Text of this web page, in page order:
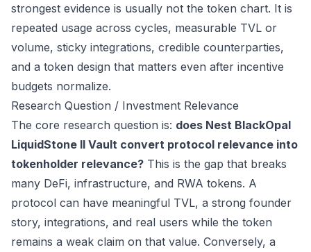
strongest evidence is usually not the token chart. It is
repeated usage across cycles, measurable TVL or
volume, sticky integrations, credible counterparties,
and a token design that matters even after incentive
budgets normalize.
Research Question / Investment Relevance
The core research question is: does Nest BlackOpal
LiquidStone II Vault convert protocol relevance into
tokenholder relevance? This is the gap that breaks
many DeFi, infrastructure, and RWA tokens. A
protocol can have meaningful TVL, a strong founder
story, integrations, and real users while the token
remains a weak claim on that value. Conversely, a